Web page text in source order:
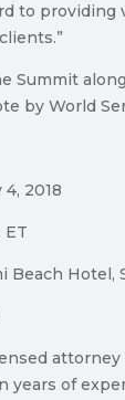
to
Summit
by World
4, 2018
ET
Beach Hotel,
years of